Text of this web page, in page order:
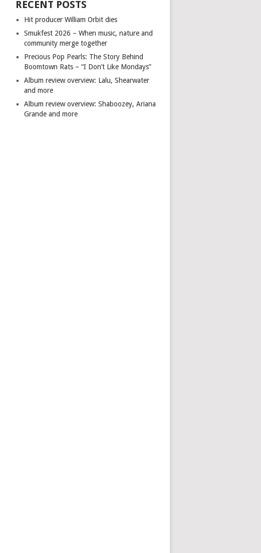
RECENT POSTS
Hit producer William Orbit dies
Smukfest 2026 – When music, nature and
community merge together
Precious Pop Pearls: The Story Behind
Boomtown Rats – “I Don’t Like Mondays”
Album review overview: Lalu, Shearwater
and more
Album review overview: Shaboozey, Ariana
Grande and more